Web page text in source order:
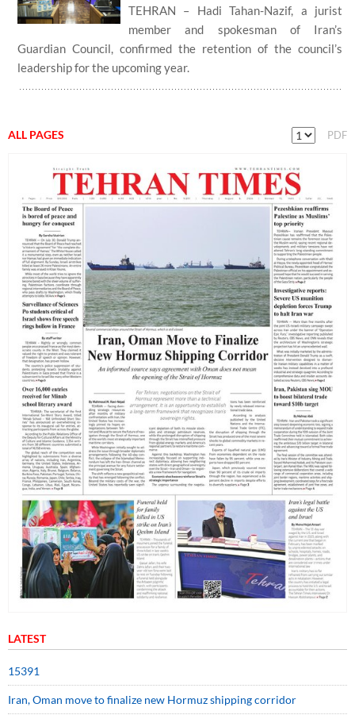
TEHRAN – Hadi Tahan-Nazif, a jurist
member and spokesman of Iran’s
Guardian Council, confirmed the retention of the council’s
leadership for the upcoming year.
ALL PAGES PDF
LATEST
15391
Iran, Oman move to finalize new Hormuz shipping corridor